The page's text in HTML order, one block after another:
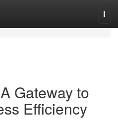
Gateway to
Efficiency